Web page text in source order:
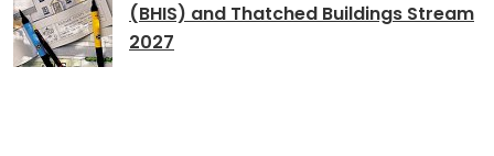
(BHIS) and Thatched Buildings Stream
2027